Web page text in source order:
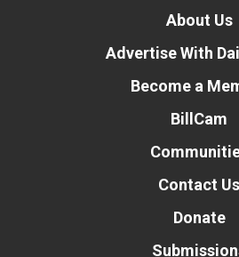
About Us
Advertise With
Become a
BillCam
Contact Us
Donate